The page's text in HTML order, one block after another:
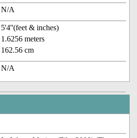
N/A
5'4''(feet & inches)
1.6256 meters
162.56 cm
N/A